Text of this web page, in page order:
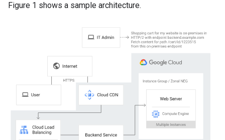
Figure 1 shows a sample architecture.